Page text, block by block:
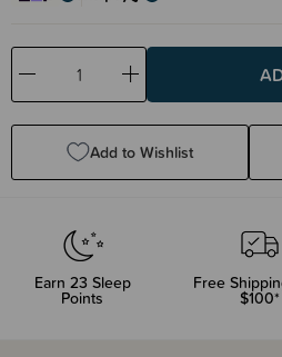
Decrease
Quantity:
Increase
Quantity:
Add to Wishlist
Earn 23 Sleep
Points
Free
$100*